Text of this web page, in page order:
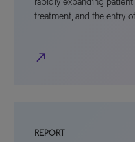
treatment, and the entry
north_east
REPORT